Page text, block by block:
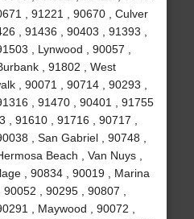
, 91221 , 90670 , Culver
, 91436 , 90403 , 91393 ,
, Lynwood , 90057 ,
, 91802 , West
, 90071 , 90714 , 90293 ,
, 91470 , 90401 , 91755
, 91610 , 91716 , 90717 ,
, San Gabriel , 90748 ,
Beach , Van Nuys ,
, 90834 , 90019 , Marina
, 90295 , 90807 ,
, Maywood , 90072 ,